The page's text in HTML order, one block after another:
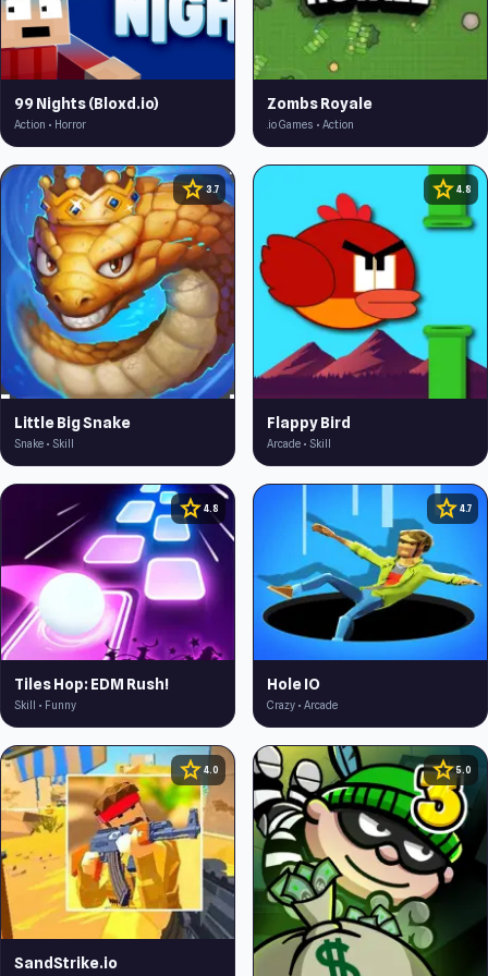
99 Nights (Bloxd.io)
Action • Horror
Zombs Royale
.io Games • Action
star3.7
Little Big Snake
Snake • Skill
star 4.8
Flappy Bird
Arcade • Skill
star 4.8
Tiles Hop: EDM Rush!
Skill • Funny
star 4.7
Hole IO
Crazy • Arcade
star 4.0
SandStrike.io
star5.0